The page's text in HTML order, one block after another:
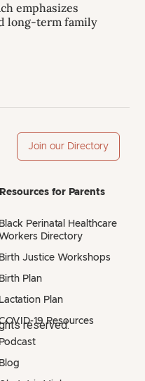
emphasizes
long-term family
Join our Directory
Resources for Parents
Black Perinatal Healthcare
Workers Directory
Birth Justice Workshops
Birth Plan
Lactation Plan
19 Resources
Podcast
Blog
reserved.